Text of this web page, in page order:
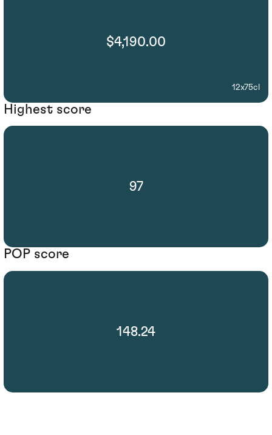
$4,190.00
12x75cl
Highest score
97
POP score
148.24